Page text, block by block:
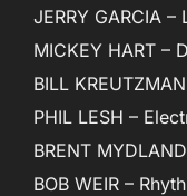
JERRY GARCIA
MICKEY HART –
BILL
PHIL LESH –
BRENT
BOB WEIR –